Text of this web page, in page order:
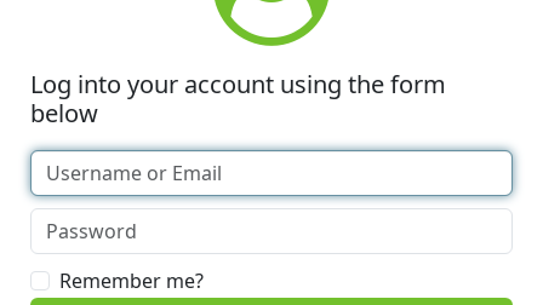
Log into your account using the form
below
Remember me?